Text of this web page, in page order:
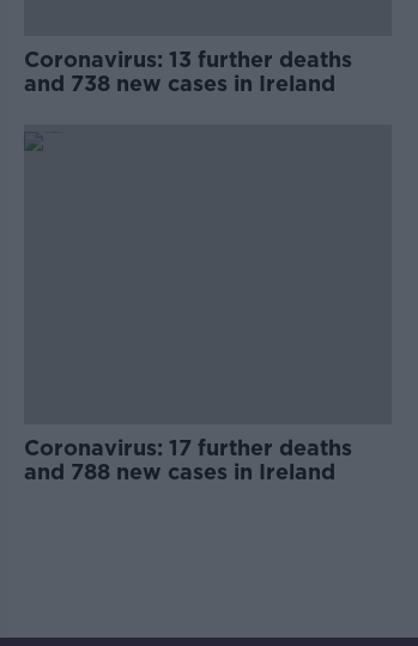
Coronavirus: 13 further deaths
and 738 new cases in Ireland
Coronavirus: 17 further deaths
and 788 new cases in Ireland